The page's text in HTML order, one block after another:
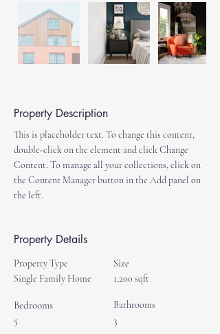
Property Description
This is placeholder text. To change this content,
double-click on the element and click Change
Content. To manage all your collections, click on
the Content Manager button in the Add panel on
the left.
Property Details
Property Type
Single Family Home
Bedrooms
5
Size
1,200 sqft
Bathrooms
3